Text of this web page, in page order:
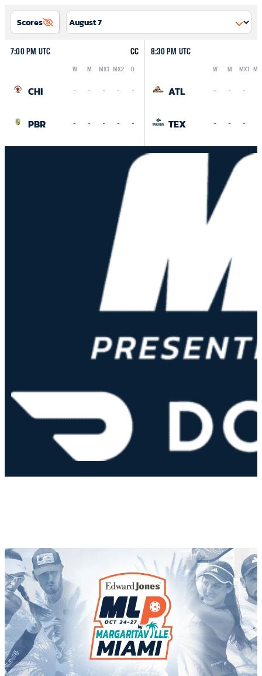
Scores
7:00 PM UTC CC
W M MX1 MX2 D
CHI - - - - -
PBR - - - - -
8:30 PM UTC
W M MX1
ATL - - -
TEX - - -